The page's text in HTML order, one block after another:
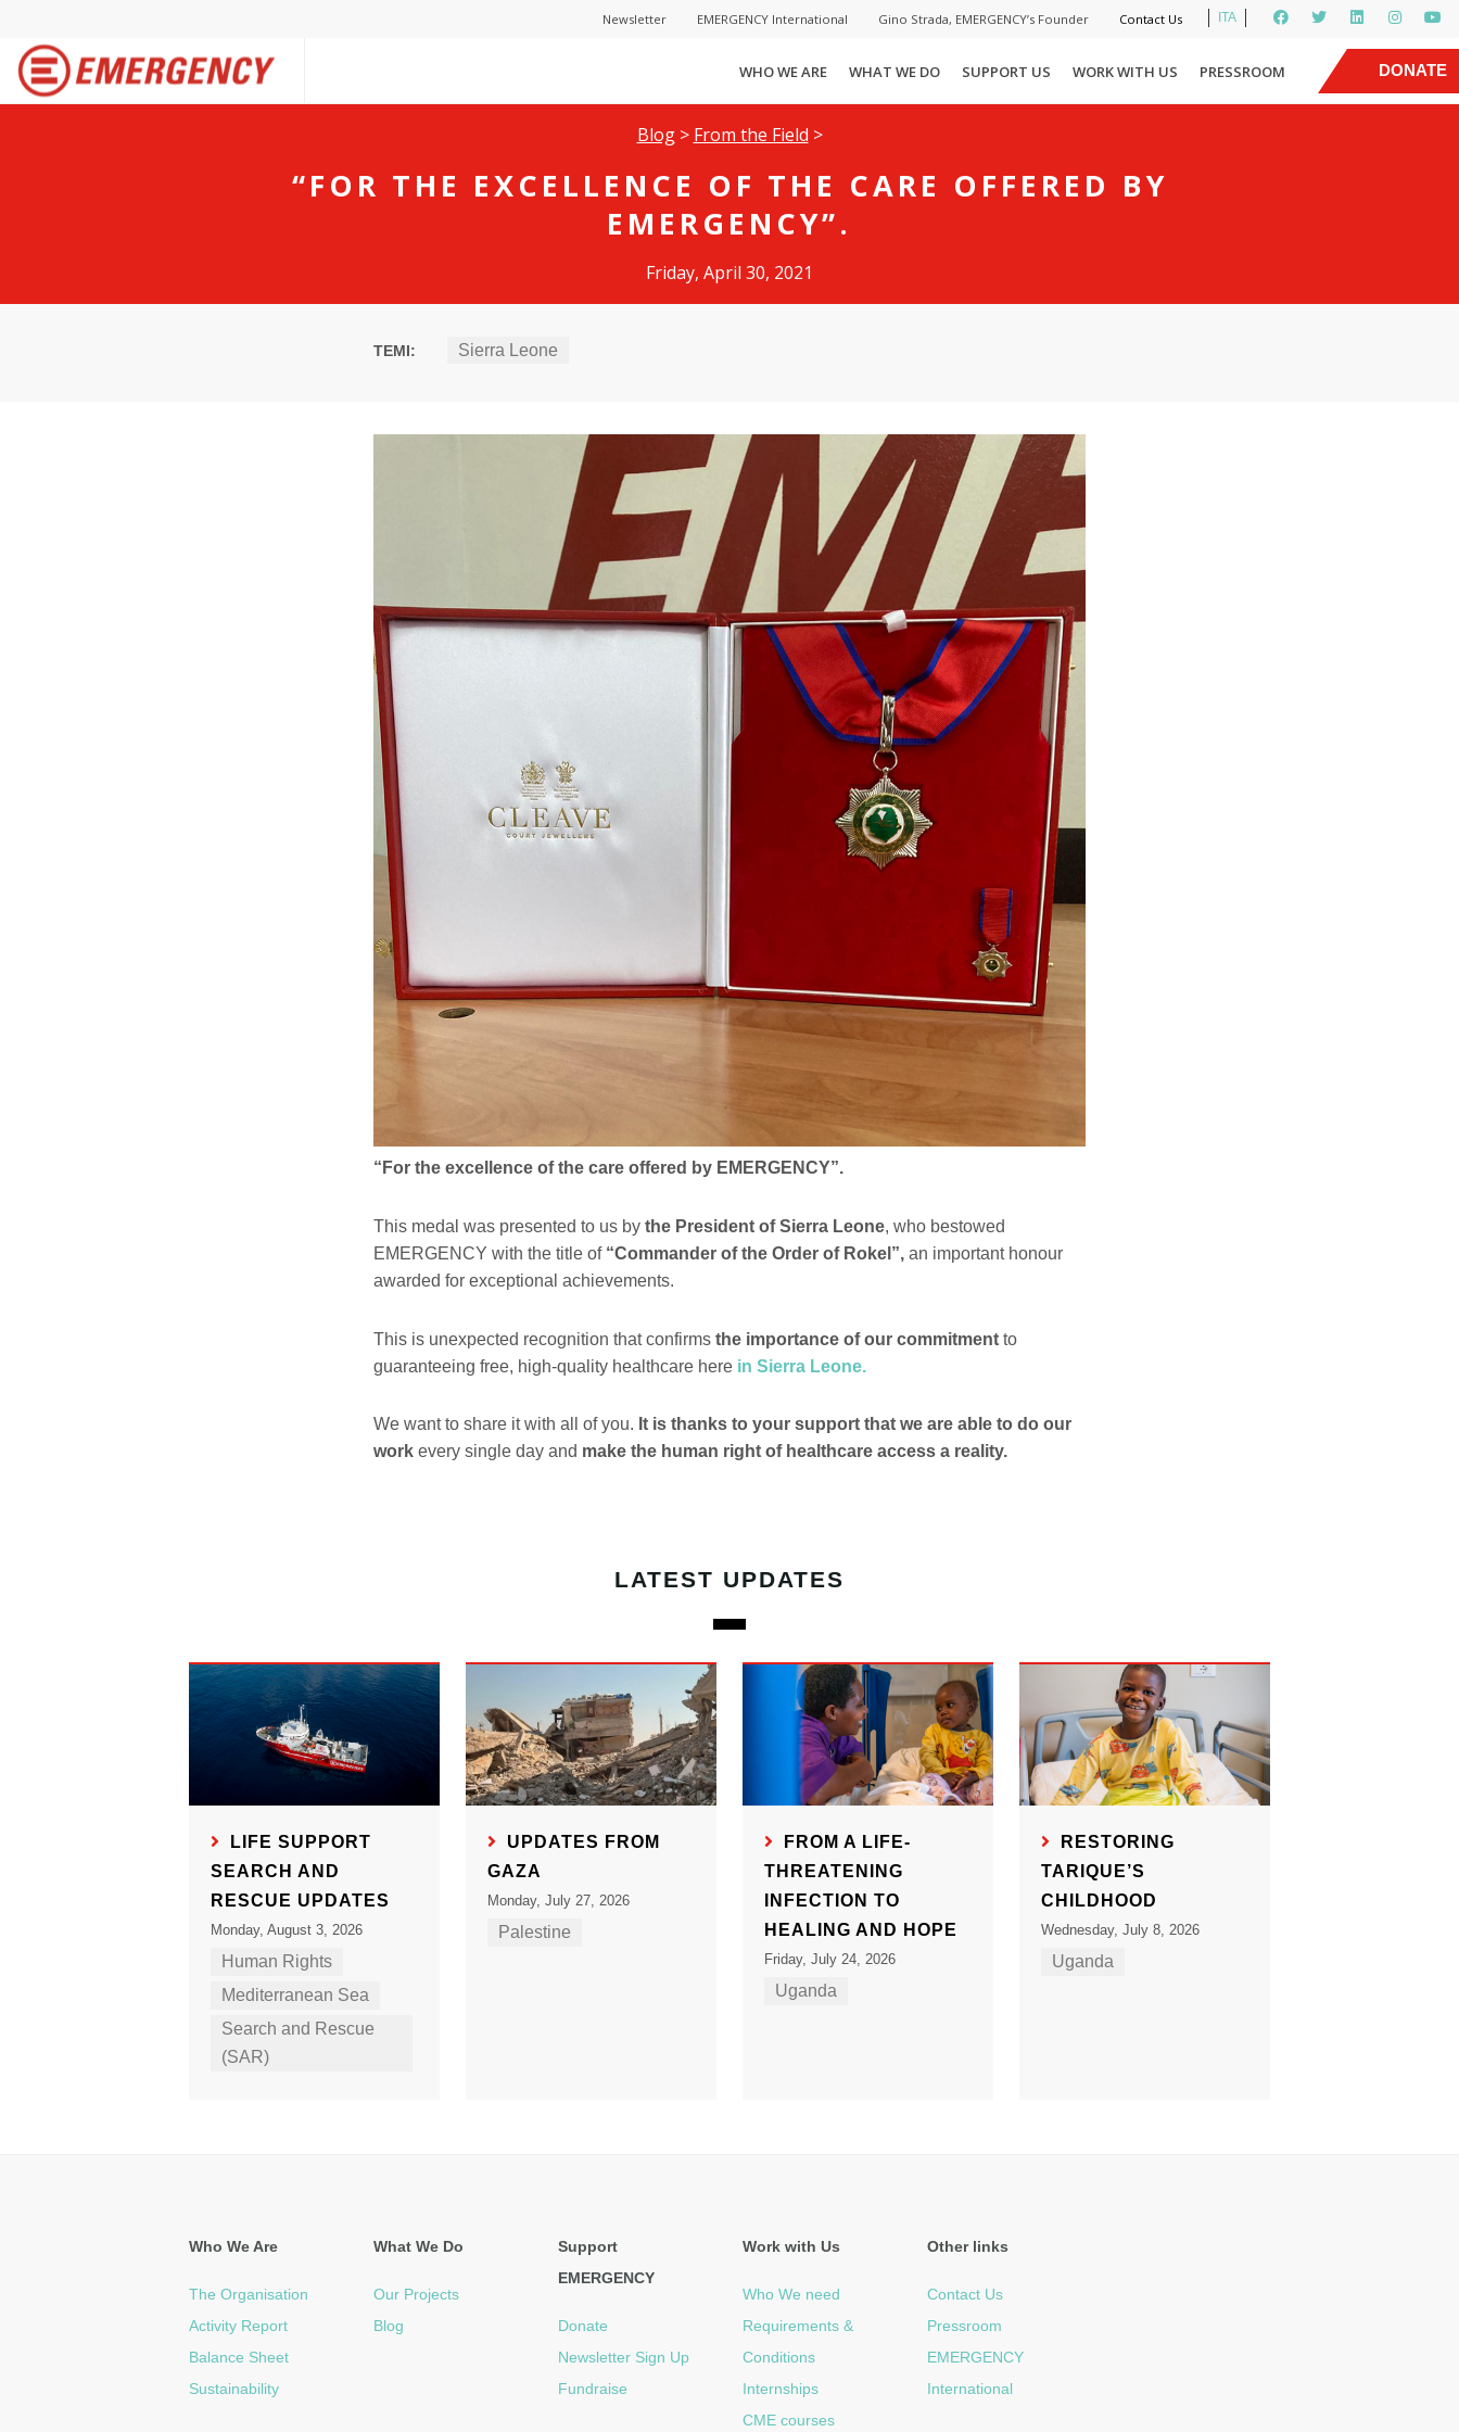
ITA
Newsletter EMERGENCY International Gino Strada, EMERGENCY’s Founder Contact Us
DONATE
WHO WE ARE WHAT WE DO SUPPORT US WORK WITH US PRESSROOM
Blog> From the Field >
“FOR THE EXCELLENCE OF THE CARE OFFERED BY
EMERGENCY”.
Friday, April 30, 2021
TEMI: Sierra Leone
“For the excellence of the care offered by EMERGENCY”.
This medal was presented to us by the President of Sierra Leone, who bestowed
EMERGENCY with the title of “Commander of the Order of Rokel”,an important honour
awarded for exceptional achievements.
This is unexpected recognition that confirms the importance of our commitmentto
guaranteeing free, high-quality healthcare herein Sierra Leone.
We want to share it with all of you. It is thanks to your support that we are able to do our
workevery single day and make the human right of healthcare access a reality.
LATEST UPDATES
LIFE SUPPORT
SEARCH AND
RESCUE UPDATES
Monday, August 3, 2026
Human Rights
Mediterranean Sea
Search and Rescue
(SAR)
UPDATES FROM
GAZA
Monday, July 27, 2026
Palestine
FROM A LIFE-
THREATENING
INFECTION TO
HEALING AND HOPE
Friday, July 24, 2026
Uganda
RESTORING
TARIQUE’S
CHILDHOOD
Wednesday, July 8, 2026
Uganda
Who We Are
The Organisation
Activity Report
Balance Sheet
Sustainability
What We Do
Our Projects
Blog
Support
EMERGENCY
Donate
Newsletter Sign Up
Fundraise
Work with Us
Who We need
Requirements &
Conditions
Internships
CME courses
Other links
Contact Us
Pressroom
EMERGENCY
International